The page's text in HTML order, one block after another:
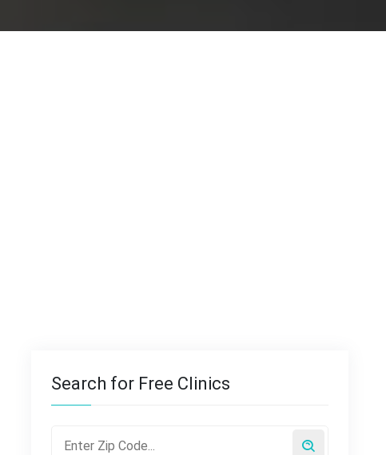
Search for Free Clinics